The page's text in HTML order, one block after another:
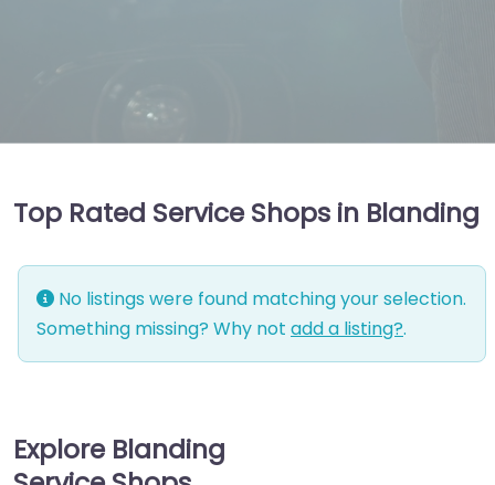
Top Rated Service Shops in Blanding
No listings were found matching your selection.
Something missing? Why not add a listing?.
Explore Blanding